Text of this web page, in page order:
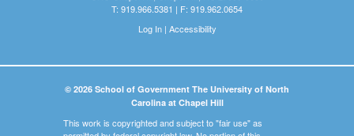
T: 919.966.5381 | F: 919.962.0654
Log In| Accessibility
© 2026 School of Government The University of North
Carolina at Chapel Hill
This work is copyrighted and subject to "fair use" as